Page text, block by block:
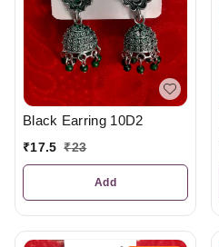
Black Earring 10D2
₹17.5 ₹23
Add